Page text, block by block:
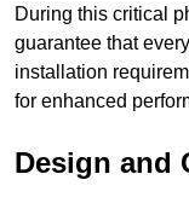
During this critical
guarantee that
installation
for enhanced
Design and